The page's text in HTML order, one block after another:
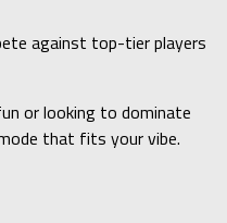
against top-tier players
or looking to dominate
that fits your vibe.